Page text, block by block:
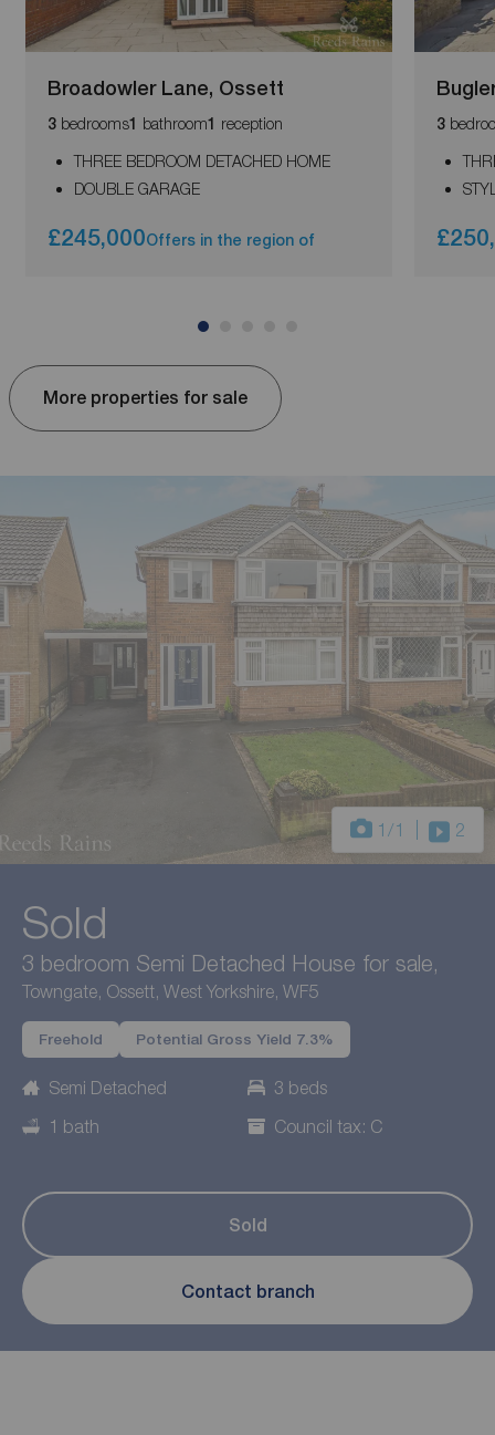
Broadowler Lane, Ossett
3bedrooms1 bathroom1 reception
THREE BEDROOM DETACHED HOME
DOUBLE GARAGE
£245,000Offers in the region of
3
More properties for sale
1 /1 2
Sold
3 bedroom Semi Detached House for sale,
Towngate, Ossett, West Yorkshire, WF5
Freehold Potential Gross Yield 7.3%
Semi Detached
3 beds
1 bath
Council tax: C
Sold
Contact branch